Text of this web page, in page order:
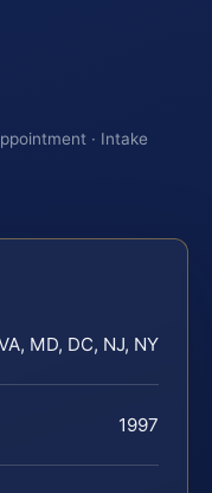
· Intake
MD, DC, NJ, NY
1997